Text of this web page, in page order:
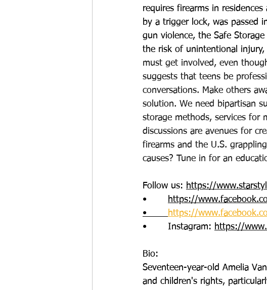
requires firearms in
by a trigger lock, was passed
gun violence, the Safe
the risk of unintentional injury,
must get involved, even
suggests that teens be
conversations. Make others
solution. We need bipartisan
storage methods, services for
discussions are avenues for
firearms and the U.S.
causes? Tune in for an
Follow us: https://
•
https://
•
https://
•       Instagram: https://
Bio:
Seventeen-year-old Amelia
and children's rights,